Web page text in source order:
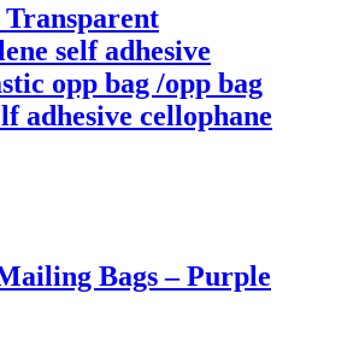
Transparent
self adhesive
opp bag /opp bag
adhesive cellophane
Bags – Purple